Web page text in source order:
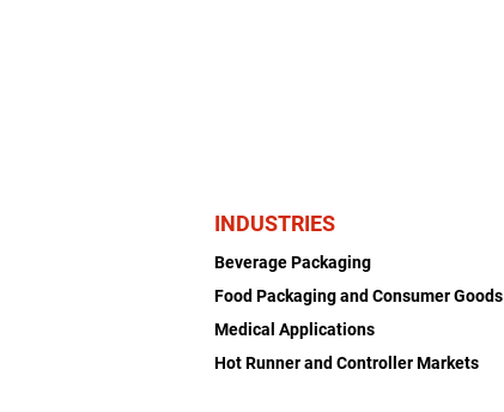
INDUSTRIES
Beverage Packaging
Food Packaging and Consumer Goods
Medical Applications
Hot Runner and Controller Markets